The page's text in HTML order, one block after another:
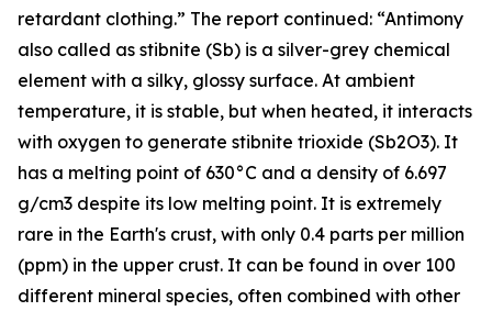
retardant clothing.” The report continued: “Antimony
also called as stibnite (Sb) is a silver-grey chemical
element with a silky, glossy surface. At ambient
temperature, it is stable, but when heated, it interacts
with oxygen to generate stibnite trioxide (Sb2O3). It
has a melting point of 630°C and a density of 6.697
g/cm3 despite its low melting point. It is extremely
rare in the Earth's crust, with only 0.4 parts per million
(ppm) in the upper crust. It can be found in over 100
different mineral species, often combined with other